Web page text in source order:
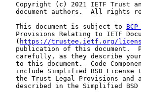
Copyright (c) 2021 IETF Trust
document authors.  All rights
   This document is subject to
Provisions Relating to IETF
   (
https://trustee.ietf.org/
publication of this document.
carefully, as they describe
to this document.  Code
include Simplified BSD License
the Trust Legal Provisions and
described in the Simplified BSD